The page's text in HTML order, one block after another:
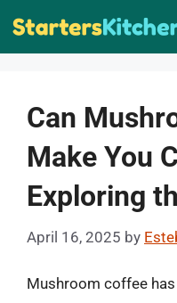
Skip
Can
Make You
Exploring
April 16, 2025 by
Mushroom coffee